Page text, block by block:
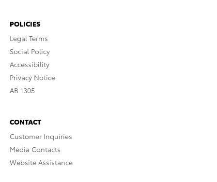
POLICIES
Legal Terms
Social Policy
Accessibility
Privacy Notice
AB 1305
CONTACT
Customer Inquiries
Media Contacts
Website Assistance